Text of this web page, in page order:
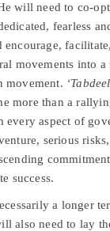
will need to co-
fearless
encourage,
movements into a
movement.
more than a
every aspect of
serious
success.
a longer
also need to lay